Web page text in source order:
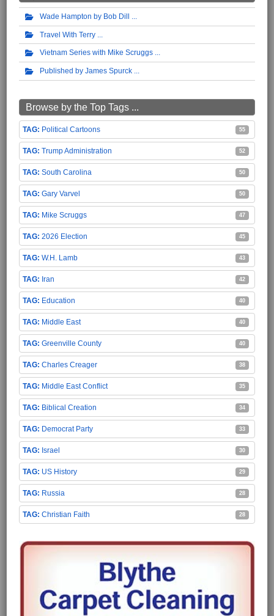
Wade Hampton by Bob Dill
Travel With Terry
Vietnam Series with Mike Scruggs
Published by James Spurck
Browse by the Top Tags ...
Political Cartoons 55
Trump Administration 52
South Carolina 50
Gary Varvel 50
Mike Scruggs 47
2026 Election 45
W.H. Lamb 43
Iran 42
Education 40
Middle East 40
Greenville County 40
Charles Creager 38
Middle East Conflict 35
Biblical Creation 34
Democrat Party 33
Israel 30
US History 29
Russia 28
Christian Faith 28